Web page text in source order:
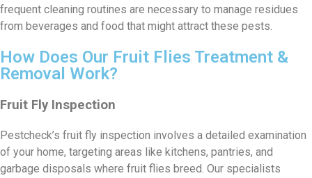
frequent cleaning routines are necessary to manage residues
from beverages and food that might attract these pests.
How Does Our Fruit Flies Treatment &
Removal Work?
Fruit Fly Inspection
Pestcheck’s fruit fly inspection involves a detailed examination
of your home, targeting areas like kitchens, pantries, and
garbage disposals where fruit flies breed. Our specialists